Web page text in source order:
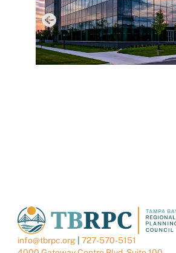
info@tbrpc.org
727-570-5151